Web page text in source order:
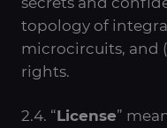
topology of
microcircuits, and
rights.
2.4. “License”